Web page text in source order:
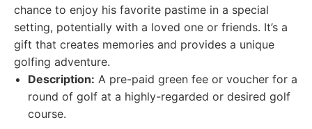
chance to enjoy his favorite pastime in a special
setting, potentially with a loved one or friends. It’s a
gift that creates memories and provides a unique
golfing adventure.
Description: A pre-paid green fee or voucher for a
round of golf at a highly-regarded or desired golf
course.